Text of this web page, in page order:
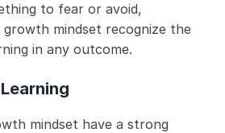
to fear or avoid,
growth mindset recognize the
in any outcome.
mindset have a strong